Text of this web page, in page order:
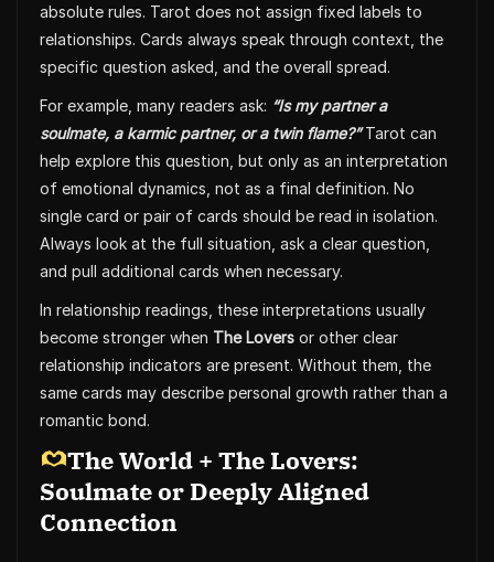
absolute rules. Tarot does not assign fixed labels to
relationships. Cards always speak through context, the
specific question asked, and the overall spread.
For example, many readers ask: “Is my partner a
soulmate, a karmic partner, or a twin flame?” Tarot can
help explore this question, but only as an interpretation
of emotional dynamics, not as a final definition. No
single card or pair of cards should be read in isolation.
Always look at the full situation, ask a clear question,
and pull additional cards when necessary.
In relationship readings, these interpretations usually
become stronger when The Lovers or other clear
relationship indicators are present. Without them, the
same cards may describe personal growth rather than a
romantic bond.
The World + The Lovers:
Soulmate or Deeply Aligned
Connection